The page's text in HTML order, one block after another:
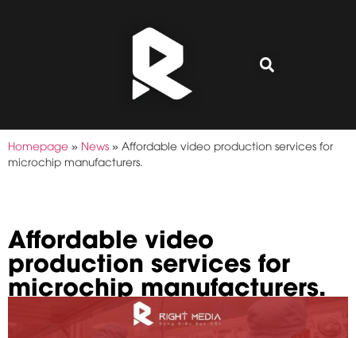
Homepage » News » Affordable video production services for
microchip manufacturers.
Affordable video
production services for
microchip manufacturers.